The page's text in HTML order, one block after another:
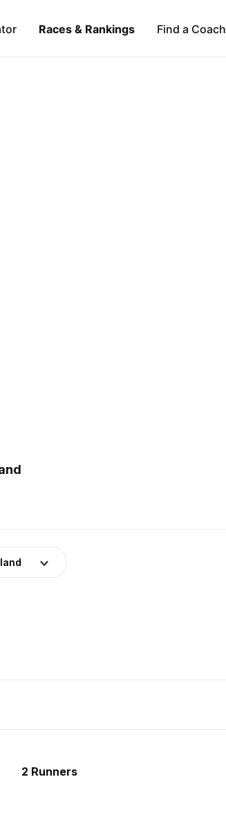
Races & Rankings Find a Coach
2 Runners